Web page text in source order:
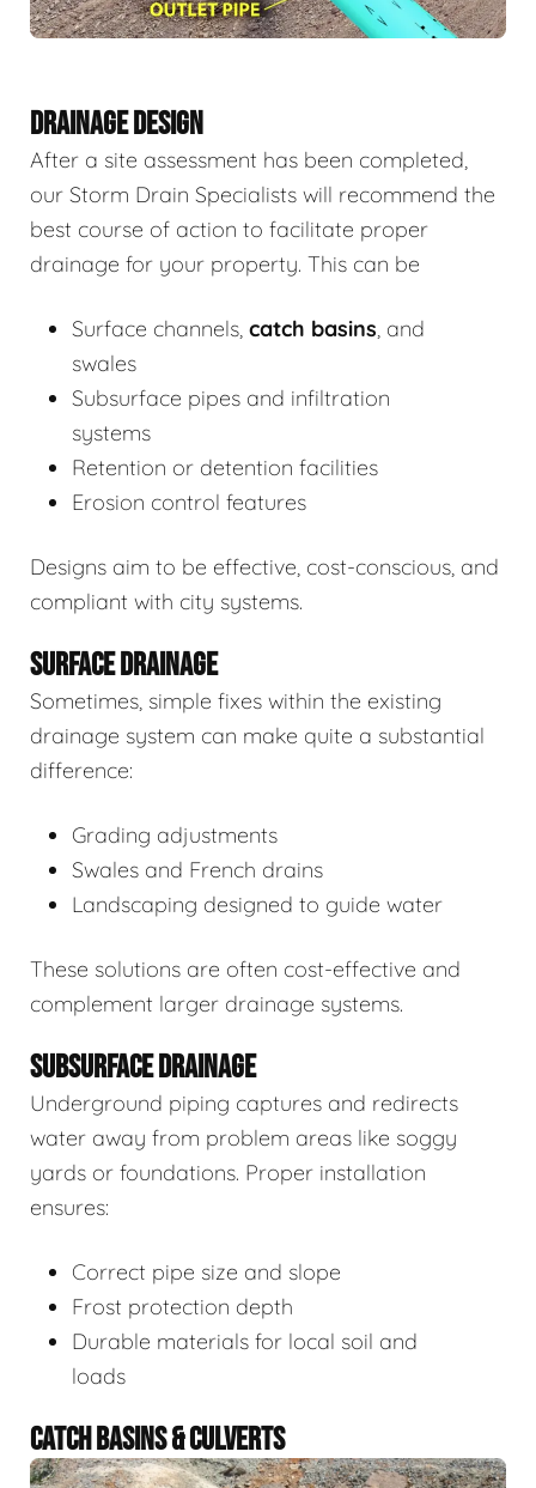
DRAINAGE DESIGN
After a site assessment has been completed,
our Storm Drain Specialists will recommend the
best course of action to facilitate proper
drainage for your property. This can be
Surface channels, catch basins, and
swales
Subsurface pipes and infiltration
systems
Retention or detention facilities
Erosion control features
Designs aim to be effective, cost-conscious, and
compliant with city systems.
SURFACE DRAINAGE
Sometimes, simple fixes within the existing
drainage system can make quite a substantial
difference:
Grading adjustments
Swales and French drains
Landscaping designed to guide water
These solutions are often cost-effective and
complement larger drainage systems.
SUBSURFACE DRAINAGE
Underground piping captures and redirects
water away from problem areas like soggy
yards or foundations. Proper installation
ensures:
Correct pipe size and slope
Frost protection depth
Durable materials for local soil and
loads
CATCH BASINS & CULVERTS